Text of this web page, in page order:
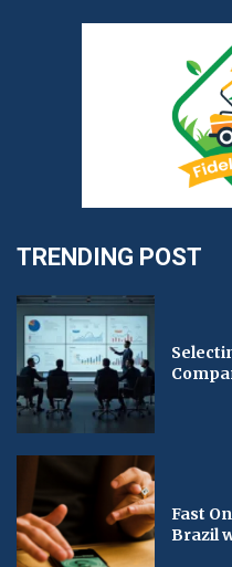
TRENDING POST
Fast
Brazil